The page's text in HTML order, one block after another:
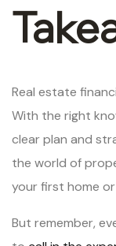
Real estate
With the right
clear plan and
the world of
your first home
But remember,